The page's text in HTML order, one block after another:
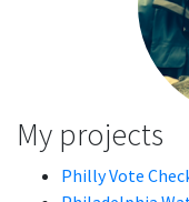
My projects
Philly Vote